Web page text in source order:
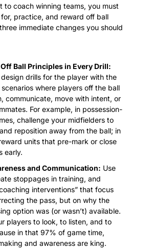
to coach winning teams, you must
practice, and reward off ball
immediate changes you should
Ball Principles in Every Drill:
design drills for the player with the
scenarios where players off the ball
communicate, move with intent, or
For example, in possession-
challenge your midfielders to
reposition away from the ball; in
units that pre-mark or close
early.
and Communication: Use
stoppages in training, and
interventions” that focus
the pass, but on why the
option was (or wasn’t) available.
players to look, to listen, and to
in that 97% of game time,
and awareness are king.